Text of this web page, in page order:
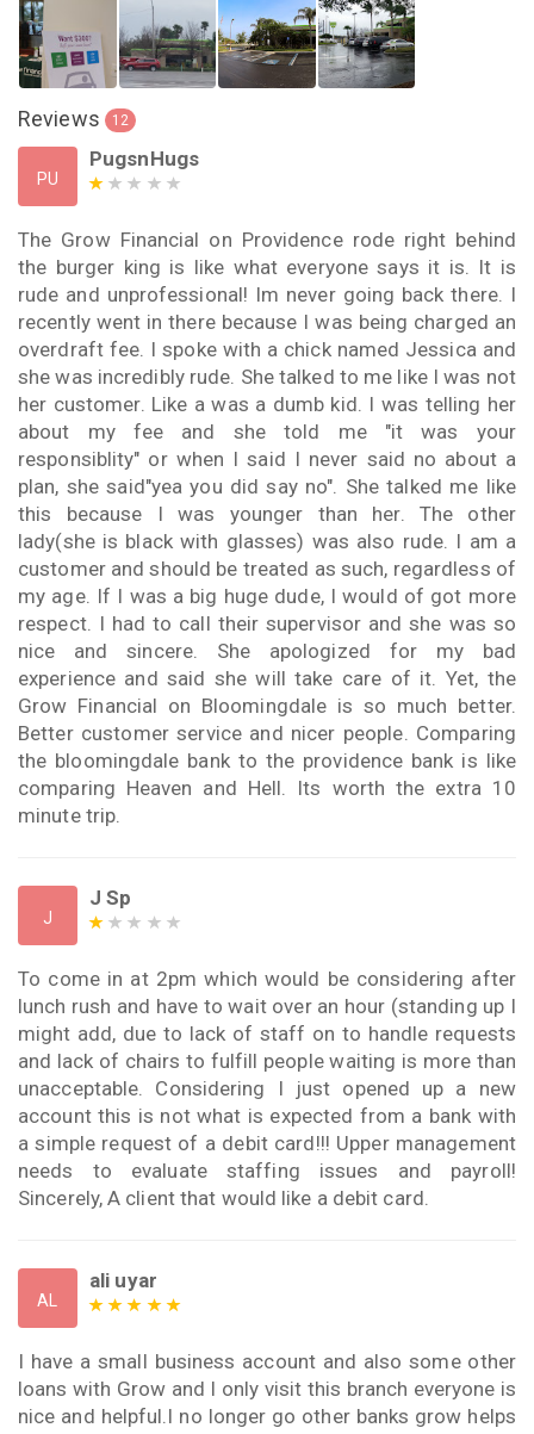
Reviews 12
PU
PugsnHugs
The Grow Financial on Providence rode right behind
the burger king is like what everyone says it is. It is
rude and unprofessional! Im never going back there. I
recently went in there because I was being charged an
overdraft fee. I spoke with a chick named Jessica and
she was incredibly rude. She talked to me like I was not
her customer. Like a was a dumb kid. I was telling her
about my fee and she told me "it was your
responsiblity" or when I said I never said no about a
plan, she said"yea you did say no". She talked me like
this because I was younger than her. The other
lady(she is black with glasses) was also rude. I am a
customer and should be treated as such, regardless of
my age. If I was a big huge dude, I would of got more
respect. I had to call their supervisor and she was so
nice and sincere. She apologized for my bad
experience and said she will take care of it. Yet, the
Grow Financial on Bloomingdale is so much better.
Better customer service and nicer people. Comparing
the bloomingdale bank to the providence bank is like
comparing Heaven and Hell. Its worth the extra 10
minute trip.
J
J Sp
To come in at 2pm which would be considering after
lunch rush and have to wait over an hour (standing up I
might add, due to lack of staff on to handle requests
and lack of chairs to fulfill people waiting is more than
unacceptable. Considering I just opened up a new
account this is not what is expected from a bank with
a simple request of a debit card!!! Upper management
needs to evaluate staffing issues and payroll!
Sincerely, A client that would like a debit card.
AL
ali uyar
I have a small business account and also some other
loans with Grow and I only visit this branch everyone is
nice and helpful.I no longer go other banks grow helps